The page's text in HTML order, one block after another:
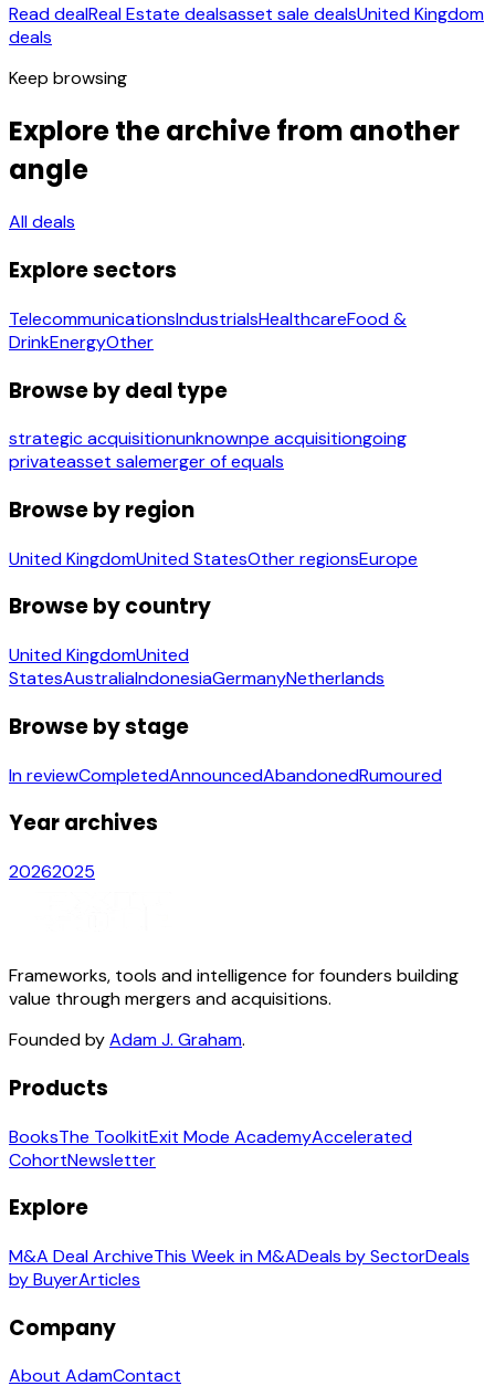
Read dealReal Estate dealsasset sale dealsUnited Kingdom
deals
Keep browsing
Explore the archive from another
angle
All deals
Explore sectors
TelecommunicationsIndustrialsHealthcareFood &
DrinkEnergyOther
Browse by deal type
strategic acquisitionunknownpe acquisitiongoing
privateasset salemerger of equals
Browse by region
United KingdomUnited StatesOther regionsEurope
Browse by country
United KingdomUnited
StatesAustraliaIndonesiaGermanyNetherlands
Browse by stage
In reviewCompletedAnnouncedAbandonedRumoured
Year archives
20262025
Frameworks, tools and intelligence for founders building
value through mergers and acquisitions.
Founded byAdam J. Graham.
Products
BooksThe ToolkitExit Mode AcademyAccelerated
CohortNewsletter
Explore
M&A Deal ArchiveThis Week in M&ADeals by SectorDeals
by BuyerArticles
Company
About AdamContact